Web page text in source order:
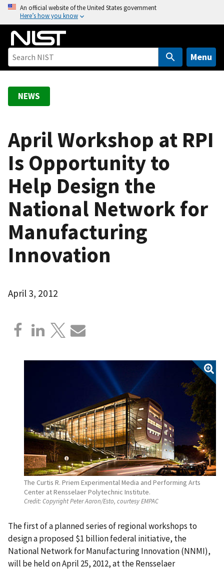
o
An official website of the United States government
Here’s how you know
Menu
NEWS
April Workshop at RPI
Is Opportunity to
Help Design the
National Network for
Manufacturing
Innovation
April 3, 2012
The Curtis R. Priem Experimental Media and Performing Arts
Center at Rensselaer Polytechnic Institute.
Credit:Copyright Peter Aaron/Esto, courtesy EMPAC
The first of a planned series of regional workshops to
design a proposed $1 billion federal initiative, the
National Network for Manufacturing Innovation (NNMI),
will be held on April 25, 2012, at the Rensselaer